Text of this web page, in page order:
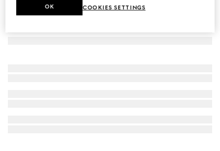
COOKIES SETTINGS
OK